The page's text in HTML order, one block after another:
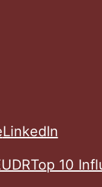
LinkedIn
Top 10